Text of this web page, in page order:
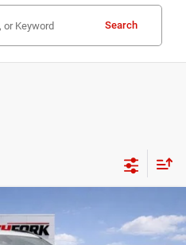
Search